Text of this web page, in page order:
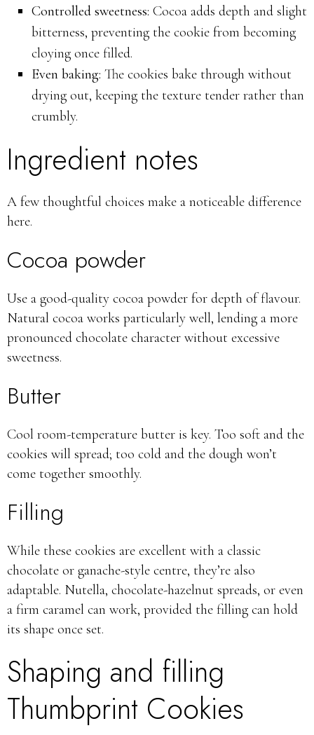
Controlled sweetness: Cocoa adds depth and slight
bitterness, preventing the cookie from becoming
cloying once filled.
Even baking: The cookies bake through without
drying out, keeping the texture tender rather than
crumbly.
Ingredient notes
A few thoughtful choices make a noticeable difference
here.
Cocoa powder
Use a good-quality cocoa powder for depth of flavour.
Natural cocoa works particularly well, lending a more
pronounced chocolate character without excessive
sweetness.
Butter
Cool room-temperature butter is key. Too soft and the
cookies will spread; too cold and the dough won’t
come together smoothly.
Filling
While these cookies are excellent with a classic
chocolate or ganache-style centre, they’re also
adaptable. Nutella, chocolate-hazelnut spreads, or even
a firm caramel can work, provided the filling can hold
its shape once set.
Shaping and filling
Thumbprint Cookies